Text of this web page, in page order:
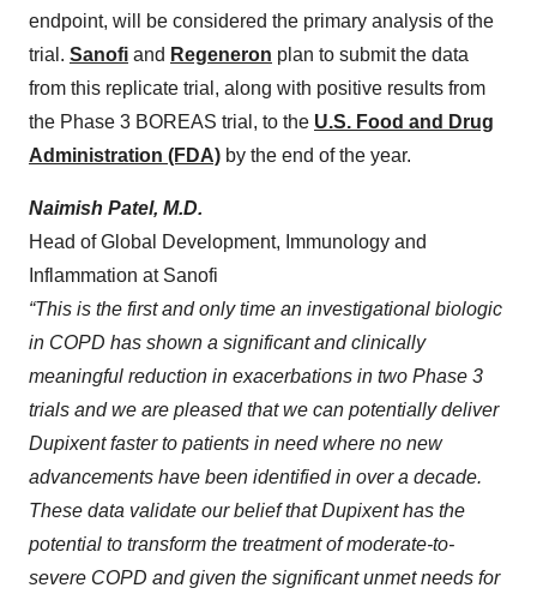
endpoint, will be considered the primary analysis of the
trial. Sanofi and Regeneron plan to submit the data
from this replicate trial, along with positive results from
the Phase 3 BOREAS trial, to the U.S. Food and Drug
Administration (FDA) by the end of the year.
Naimish Patel, M.D.
Head of Global Development, Immunology and
Inflammation at Sanofi
“This is the first and only time an investigational biologic
in COPD has shown a significant and clinically
meaningful reduction in exacerbations in two Phase 3
trials and we are pleased that we can potentially deliver
Dupixent faster to patients in need where no new
advancements have been identified in over a decade.
These data validate our belief that Dupixent has the
potential to transform the treatment of moderate-to-
severe COPD and given the significant unmet needs for